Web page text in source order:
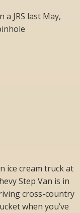
a JRS last May,
ice cream truck at
Step Van is in
cross-country
when you’ve